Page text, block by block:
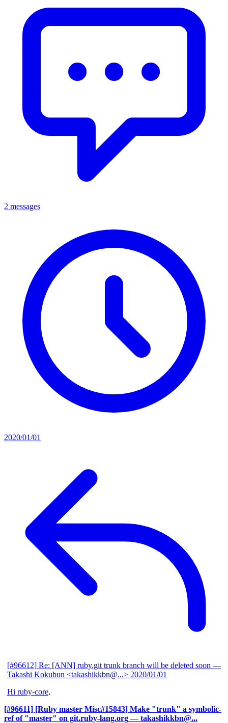
2 messages
2020/01/01
[#96612] Re: [ANN] ruby.git trunk branch will be deleted soon —
Takashi Kokubun <takashikkbn@...> 2020/01/01
Hi ruby-core,
[#96611] [Ruby master Misc#15843] Make "trunk" a symbolic-
ref of "master" on git.ruby-lang.org — takashikkbn@...